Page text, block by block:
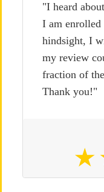
"I heard
I am enrolled
hindsight, I
my review
fraction of
Thank you!"